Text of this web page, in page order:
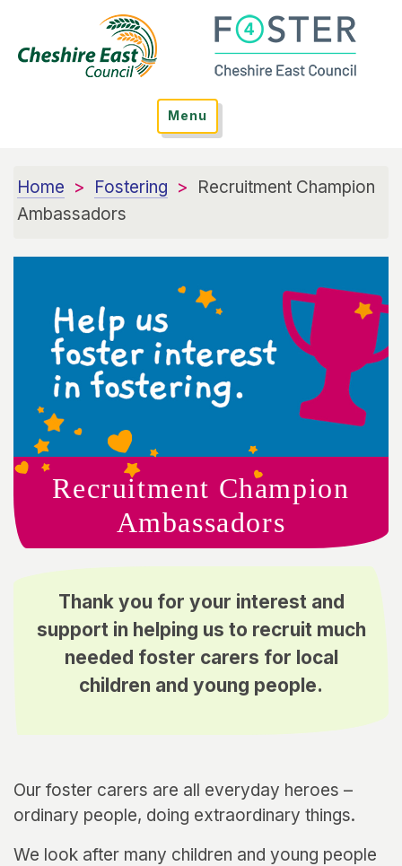
Menu
Home Fostering
Recruitment Champion
Ambassadors
Recruitment Champion
Ambassadors
Thank you for your interest and
support in helping us to recruit much
needed foster carers for local
children and young people.
Our foster carers are all everyday heroes –
ordinary people, doing extraordinary things.
We look after many children and young people